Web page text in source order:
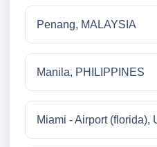
Penang, MALAYSIA
Manila, PHILIPPINES
Miami - Airport (florida),